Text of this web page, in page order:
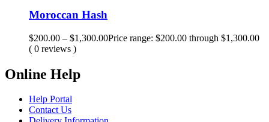
Moroccan Hash
$200.00 – $1,300.00Price range: $200.00 through $1,300.00
( 0 reviews )
Online Help
Help Portal
Contact Us